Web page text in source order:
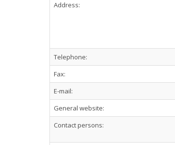
Address:
Telephone:
Fax:
E-mail:
General website:
Contact persons: